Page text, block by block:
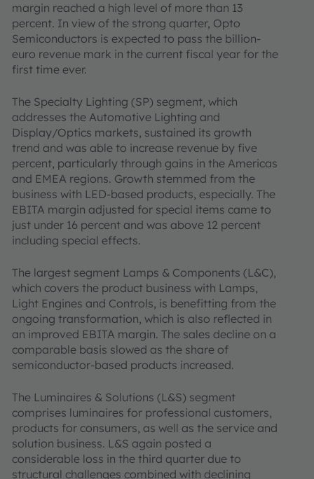
margin reached a high level of more than 13
percent. In view of the strong quarter, Opto
Semiconductors is expected to pass the billion-
euro revenue mark in the current fiscal year for the
first time ever.
The Specialty Lighting (SP) segment, which
addresses the Automotive Lighting and
Display/Optics markets, sustained its growth
trend and was able to increase revenue by five
percent, particularly through gains in the Americas
and EMEA regions. Growth stemmed from the
business with LED-based products, especially. The
EBITA margin adjusted for special items came to
just under 16 percent and was above 12 percent
including special effects.
The largest segment Lamps & Components (L&C),
which covers the product business with Lamps,
Light Engines and Controls, is benefitting from the
ongoing transformation, which is also reflected in
an improved EBITA margin. The sales decline on a
comparable basis slowed as the share of
semiconductor-based products increased.
The Luminaires & Solutions (L&S) segment
comprises luminaires for professional customers,
products for consumers, as well as the service and
solution business. L&S again posted a
considerable loss in the third quarter due to
structural challenges combined with declining